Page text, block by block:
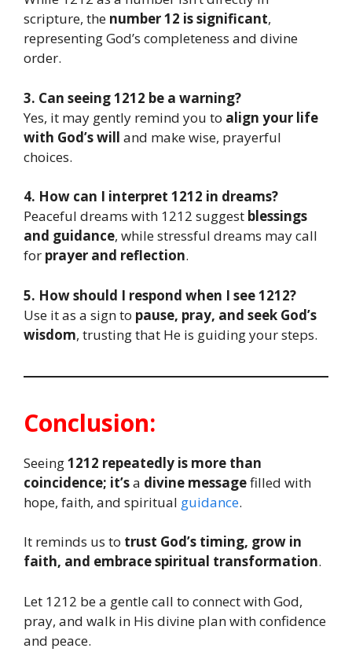
scripture, the number 12 is significant,
representing God’s completeness and divine
order.
3. Can seeing 1212 be a warning?
Yes, it may gently remind you to align your life
with God’s will and make wise, prayerful
choices.
4. How can I interpret 1212 in dreams?
Peaceful dreams with 1212 suggest blessings
and guidance, while stressful dreams may call
for prayer and reflection.
5. How should I respond when I see 1212?
Use it as a sign to pause, pray, and seek God’s
wisdom, trusting that He is guiding your steps.
Conclusion:
Seeing1212 repeatedly is more than
coincidence; it’sa divine messagefilled with
hope, faith, and spiritual guidance.
It reminds us to trust God’s timing, grow in
faith, and embrace spiritual transformation.
Let 1212 be a gentle call to connect with God,
pray, and walk in His divine plan with confidence
and peace.